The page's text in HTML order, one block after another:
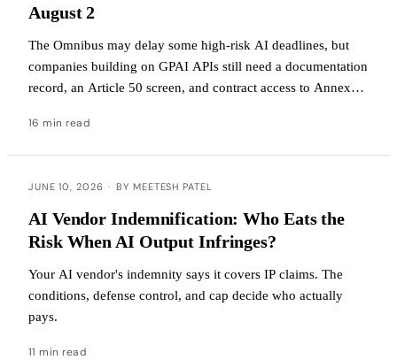
August 2
The Omnibus may delay some high-risk AI deadlines, but
companies building on GPAI APIs still need a documentation
record, an Article 50 screen, and contract access to Annex
16 min read
JUNE 10, 2026 · BY MEETESH PATEL
AI Vendor Indemnification: Who Eats the
Risk When AI Output Infringes?
Your AI vendor's indemnity says it covers IP claims. The
conditions, defense control, and cap decide who actually
pays.
11 min read